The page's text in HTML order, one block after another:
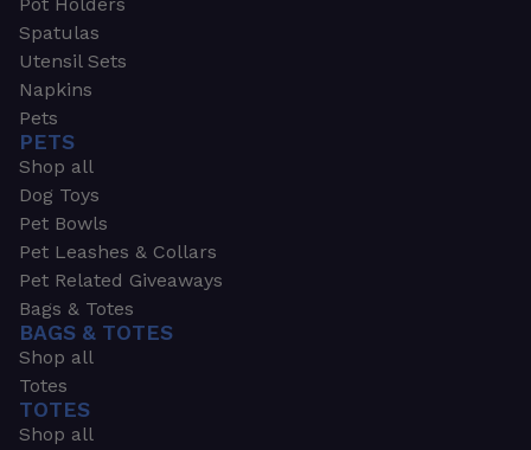
Pot Holders
Spatulas
Utensil Sets
Napkins
Pets
PETS
Shop all
Dog Toys
Pet Bowls
Pet Leashes & Collars
Pet Related Giveaways
Bags & Totes
BAGS & TOTES
Shop all
Totes
TOTES
Shop all